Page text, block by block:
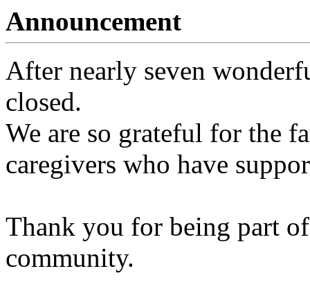
Announcement
After nearly seven
closed.
We are so grateful for the
caregivers who have
Thank you for being part
community.